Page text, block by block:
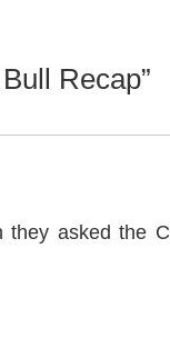
Recap”
asked the